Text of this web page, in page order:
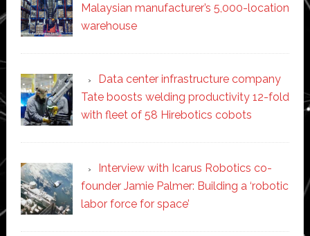
Malaysian manufacturer’s 5,000-location
warehouse
Data center infrastructure company
Tate boosts welding productivity 12-fold
with fleet of 58 Hirebotics cobots
Interview with Icarus Robotics co-
founder Jamie Palmer: Building a ‘robotic
labor force for space’